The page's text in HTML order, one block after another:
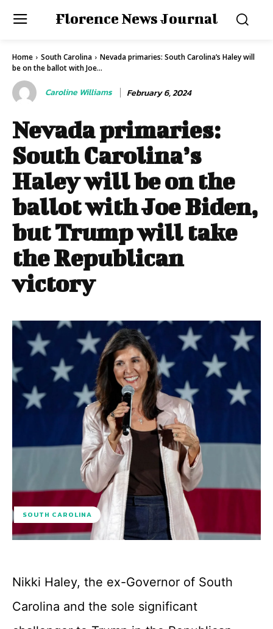
Florence News Journal
Home South Carolina
Nevada primaries: South Carolina’s Haley will
be on the ballot with Joe...
Caroline Williams February 6, 2024
Nevada primaries:
South Carolina’s
Haley will be on the
ballot with Joe Biden,
but Trump will take
the Republican
victory
SOUTH CAROLINA
Nikki Haley, the ex-Governor of South
Carolina and the sole significant